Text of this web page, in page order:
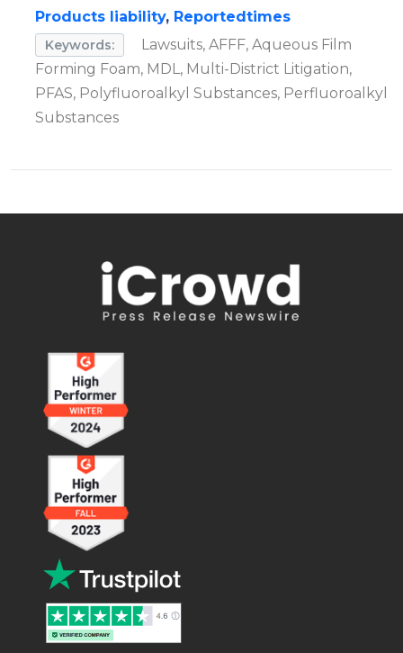
Products liability, Reportedtimes
Keywords:
Lawsuits, AFFF, Aqueous Film
Forming Foam, MDL, Multi-District Litigation,
PFAS, Polyfluoroalkyl Substances, Perfluoroalkyl
Substances